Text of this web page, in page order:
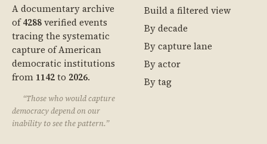
A documentary archive
of4288verified events
tracing the systematic
capture of American
democratic institutions
from 1142to 2026.
“Those who would capture
democracy depend on our
inability to see the pattern.”
Build a filtered view
By decade
By capture lane
By actor
By tag